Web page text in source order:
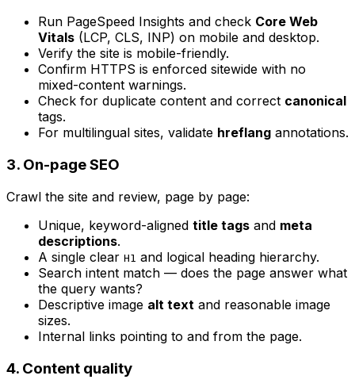
Run PageSpeed Insights and check Core Web
Vitals (LCP, CLS, INP) on mobile and desktop.
Verify the site is mobile-friendly.
Confirm HTTPS is enforced sitewide with no
mixed-content warnings.
Check for duplicate content and correct canonical
tags.
For multilingual sites, validate hreflang annotations.
3. On-page SEO
Crawl the site and review, page by page:
Unique, keyword-aligned title tags and meta
descriptions.
A single clear H1 and logical heading hierarchy.
Search intent match — does the page answer what
the query wants?
Descriptive image alt text and reasonable image
sizes.
Internal links pointing to and from the page.
4. Content quality